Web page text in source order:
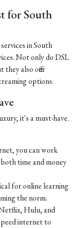
for South
in South
Not only do DSL
also offer
options.
it's a must-have.
you can work
time and money
for online learning
the norm.
Hulu, and
internet to